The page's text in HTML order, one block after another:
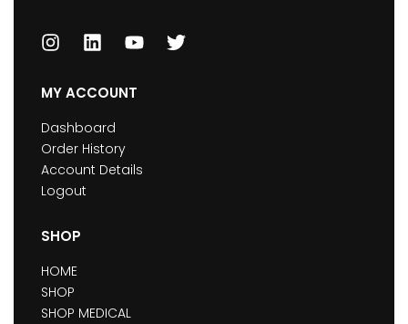
MY ACCOUNT
Dashboard
Order History
Account Details
Logout
SHOP
HOME
SHOP
SHOP MEDICAL